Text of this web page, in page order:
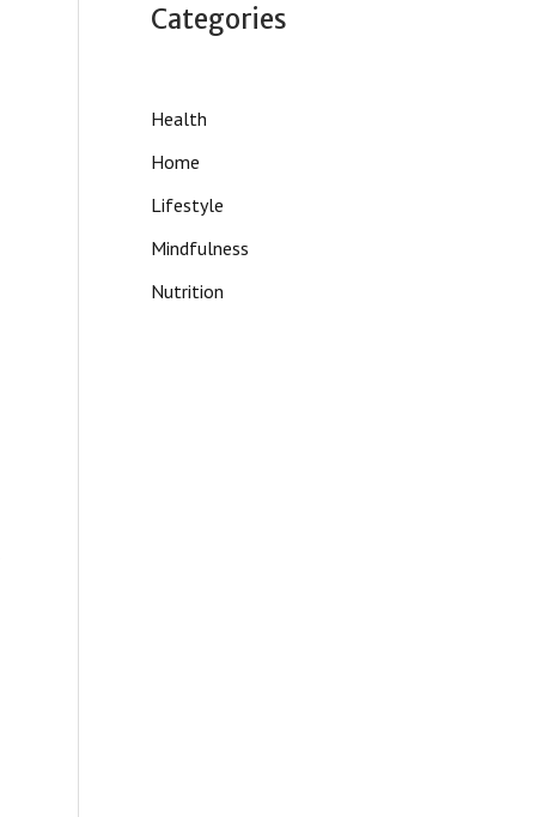
Categories
Health
Home
Lifestyle
Mindfulness
Nutrition